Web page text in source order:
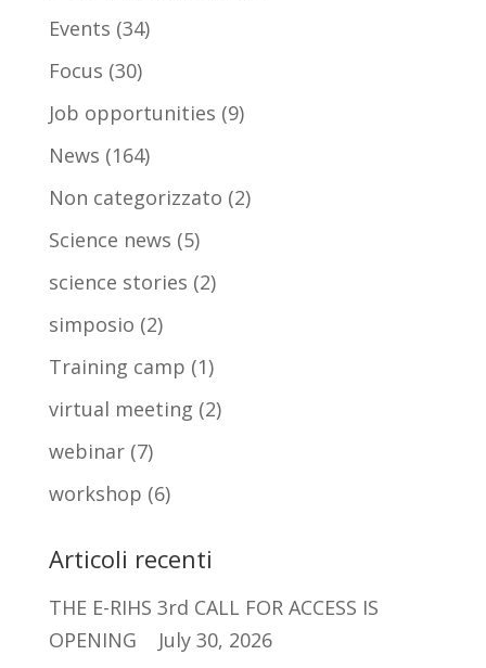
Events (34)
Focus (30)
Job opportunities (9)
News (164)
Non categorizzato (2)
Science news (5)
science stories (2)
simposio (2)
Training camp (1)
virtual meeting (2)
webinar(7)
workshop (6)
Articoli recenti
THE E-RIHS 3rd CALL FOR ACCESS IS
OPENING
July 30, 2026